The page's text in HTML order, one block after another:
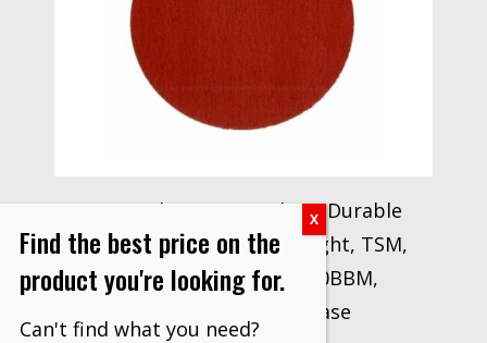
3M™ Cubitron™ II Roloc™ Durable
Edge Disc 947A 40+, X-weight, TSM,
Maroon, 4 in, Die RS400BBM,
25/Carton, 100 ea/Case
Find the best price on the
product you're looking for.
Can't find what you need?